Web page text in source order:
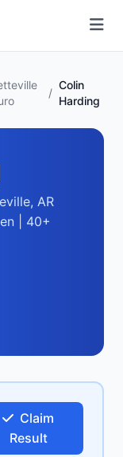
/
Colin
Harding
AR
| 40+
Claim
Result